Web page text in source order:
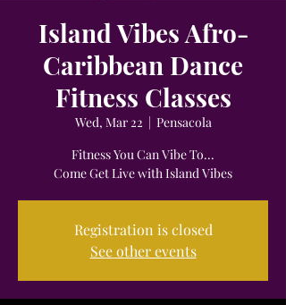
Island Vibes Afro-
Caribbean Dance
Fitness Classes
Wed, Mar 22
  |
Pensacola
Fitness You Can Vibe To...
Come Get Live with Island Vibes
Registration is closed
See other events